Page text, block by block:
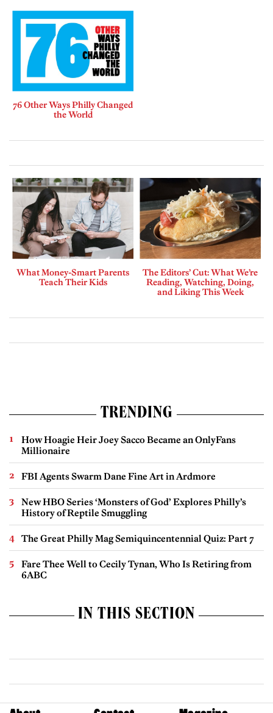
76 Other Ways Philly Changed
the World
What Money-Smart Parents
Teach Their Kids
The Editors’ Cut: What We’re
Reading, Watching, Doing,
and Liking This Week
TRENDING
How Hoagie Heir Joey Sacco Became an OnlyFans
Millionaire
FBI Agents Swarm Dane Fine Art in Ardmore
New HBO Series ‘Monsters of God’ Explores Philly’s
History of Reptile Smuggling
The Great Philly Mag Semiquincentennial Quiz: Part 7
Fare Thee Well to Cecily Tynan, Who Is Retiring from
6ABC
IN THIS SECTION